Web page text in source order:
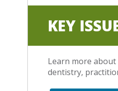
KEY
Learn more about
dentistry,